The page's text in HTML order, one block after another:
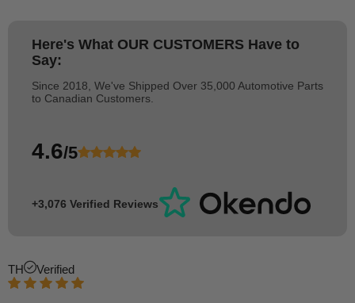
Here's What OUR CUSTOMERS Have to
Say:
Since 2018, We've Shipped Over 35,000 Automotive Parts
to Canadian Customers.
4.6/5
+3,076 Verified Reviews
TH Verified